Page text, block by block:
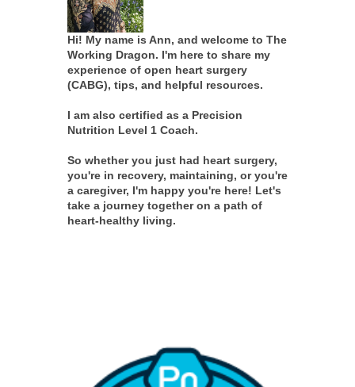
Hi! My name is Ann, and welcome to The
Working Dragon. I'm here to share my
experience of open heart surgery
(CABG), tips, and helpful resources.
I am also certified as a Precision
Nutrition Level 1 Coach.
So whether you just had heart surgery,
you're in recovery, maintaining, or you're
a caregiver, I'm happy you're here! Let's
take a journey together on a path of
heart-healthy living.